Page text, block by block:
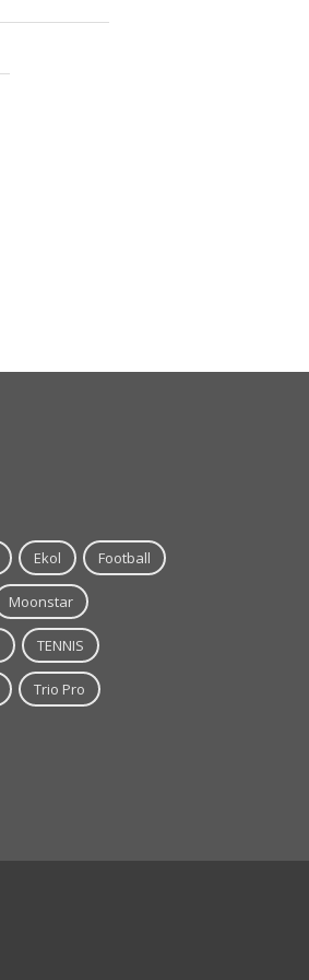
Ekol Football
Moonstar
TENNIS
Trio Pro